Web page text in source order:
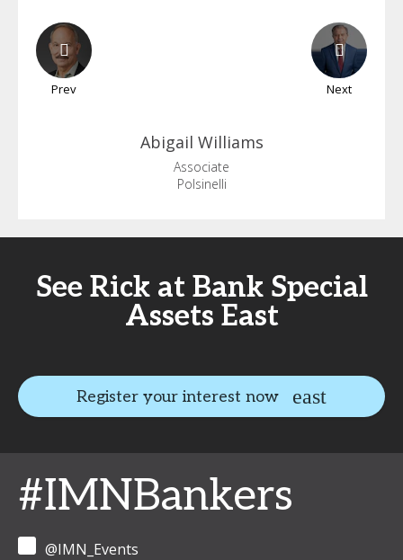
Prev Next
Abigail Williams
Associate
Polsinelli
See Rick at Bank Special
Assets East
Register your interest now
#IMNBankers
@IMN_Events